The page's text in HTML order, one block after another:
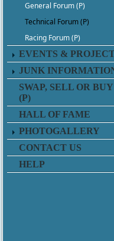
General Forum (P)
Technical Forum (P)
Racing Forum (P)
EVENTS &
JUNK
SWAP, SELL OR BUY
(P)
HALL OF FAME
PHOTOGALLERY
CONTACT US
HELP